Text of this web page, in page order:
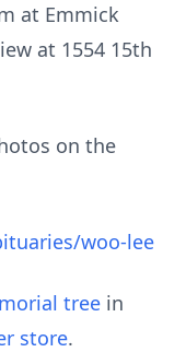
at Emmick
at 1554 15th
on the
woo-lee
tree in
store.